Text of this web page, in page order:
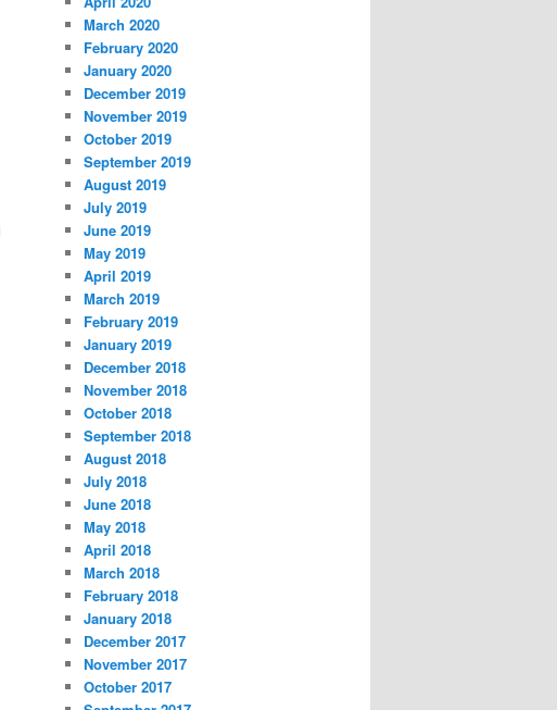
March 2020
February 2020
January 2020
December 2019
November 2019
October 2019
September 2019
August 2019
July 2019
June 2019
May 2019
April 2019
March 2019
February 2019
January 2019
December 2018
November 2018
October 2018
September 2018
August 2018
July 2018
June 2018
May 2018
April 2018
March 2018
February 2018
January 2018
December 2017
November 2017
October 2017